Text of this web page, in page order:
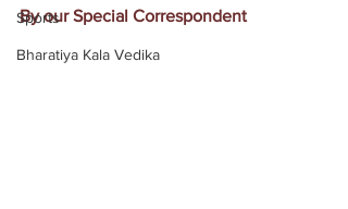
Sports
Bharatiya Kala Vedika
By our Special Correspondent